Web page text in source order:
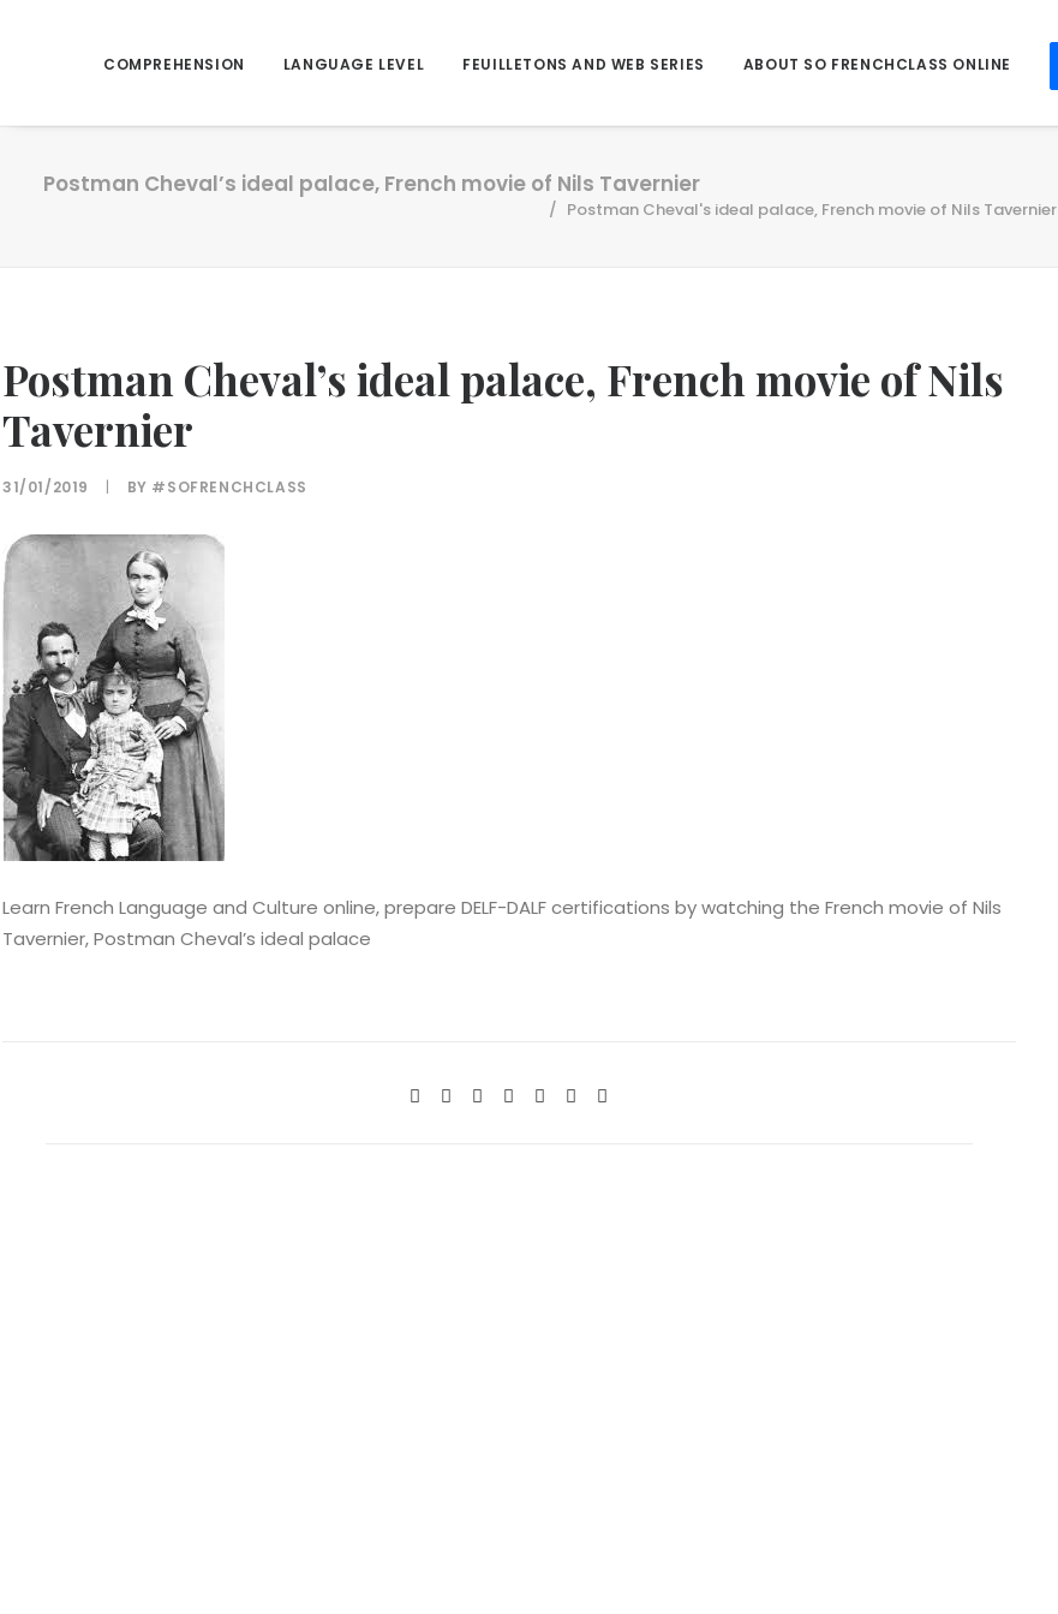
COMPREHENSION LANGUAGE LEVEL FEUILLETONS AND WEB SERIES ABOUT SO FRENCHCLASS ONLINE
Postman Cheval’s ideal palace, French movie of Nils Tavernier
Postman Cheval's ideal palace, French movie of Nils Tavernier
Postman Cheval’s ideal palace, French movie of Nils
Tavernier
31/01/2019 | BY #SOFRENCHCLASS
Learn French Language and Culture online, prepare DELF-DALF certifications by watching the French movie of Nils
Tavernier, Postman Cheval’s ideal palace